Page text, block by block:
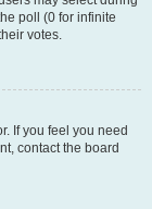
poll (0 for infinite
votes.
If you feel you need
contact the board